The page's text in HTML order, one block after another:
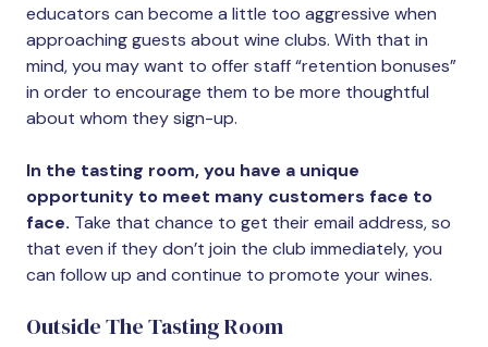
educators can become a little too aggressive when
approaching guests about wine clubs. With that in
mind, you may want to offer staff “retention bonuses”
in order to encourage them to be more thoughtful
about whom they sign-up.
In the tasting room, you have a unique
opportunity to meet many customers face to
face. Take that chance to get their email address, so
that even if they don’t join the club immediately, you
can follow up and continue to promote your wines.
Outside The Tasting Room